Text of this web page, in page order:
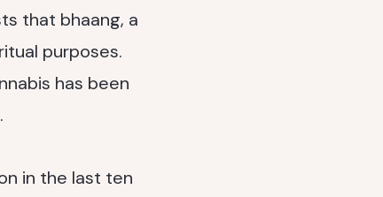
that bhaang, a
purposes.
has been
in the last ten